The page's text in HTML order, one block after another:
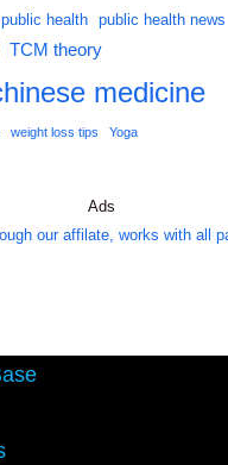
public health public health news
TCM theory
medicine
weight loss tips Yoga
Ads